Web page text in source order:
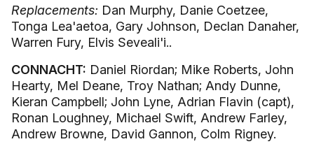
Replacements: Dan Murphy, Danie Coetzee,
Tonga Lea'aetoa, Gary Johnson, Declan Danaher,
Warren Fury, Elvis Seveali'i..
CONNACHT: Daniel Riordan; Mike Roberts, John
Hearty, Mel Deane, Troy Nathan; Andy Dunne,
Kieran Campbell; John Lyne, Adrian Flavin (capt),
Ronan Loughney, Michael Swift, Andrew Farley,
Andrew Browne, David Gannon, Colm Rigney.